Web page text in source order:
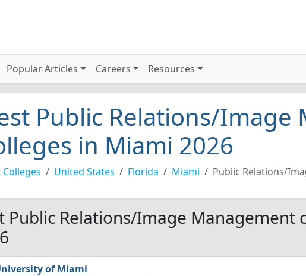
Popular Articles Careers Resources
Public Relations/Image
in Miami 2026
Colleges United States Florida Miami Public Relations/
Public Relations/Image Management
of Miami